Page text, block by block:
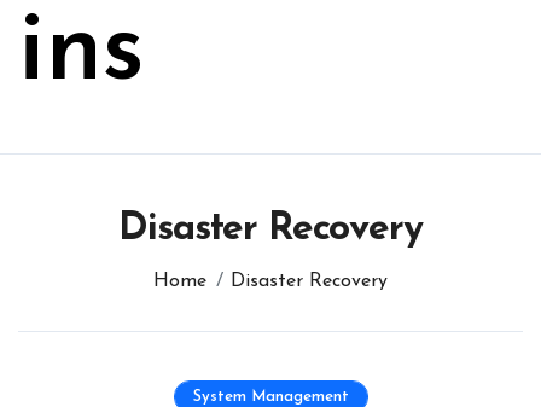
ins
Disaster Recovery
Home Disaster Recovery
System Management